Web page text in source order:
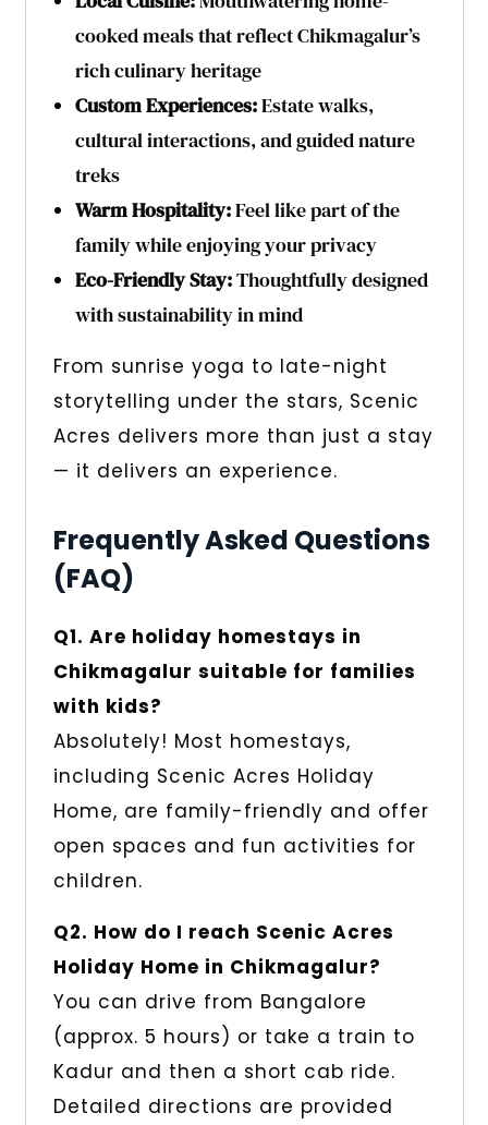
cooked meals that reflect Chikmagalur’s
rich culinary heritage
Custom Experiences:Estate walks,
cultural interactions, and guided nature
treks
Warm Hospitality:Feel like part of the
family while enjoying your privacy
Eco-Friendly Stay:Thoughtfully designed
with sustainability in mind
From sunrise yoga to late-night
storytelling under the stars, Scenic
Acres delivers more than just a stay
— it delivers an experience.
Frequently Asked Questions
(FAQ)
Q1. Are holiday homestays in
Chikmagalur suitable for families
with kids?
Absolutely! Most homestays,
including Scenic Acres Holiday
Home, are family-friendly and offer
open spaces and fun activities for
children.
Q2. How do I reach Scenic Acres
Holiday Home in Chikmagalur?
You can drive from Bangalore
(approx. 5 hours) or take a train to
Kadur and then a short cab ride.
Detailed directions are provided